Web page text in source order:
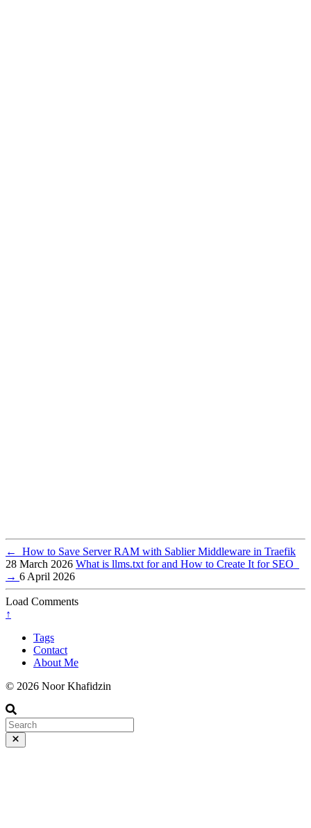
←
How to Save Server RAM with Sablier Middleware in Traefik
28 March 2026 What is llms.txt for and How to Create It for SEO
→ 6 April 2026
Load Comments
↑
Tags
Contact
About Me
© 2026 Noor Khafidzin